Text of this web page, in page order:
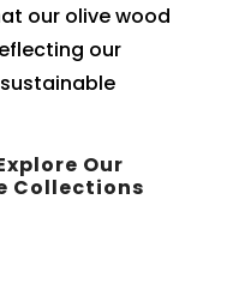
our olive wood
our
Our
Collections